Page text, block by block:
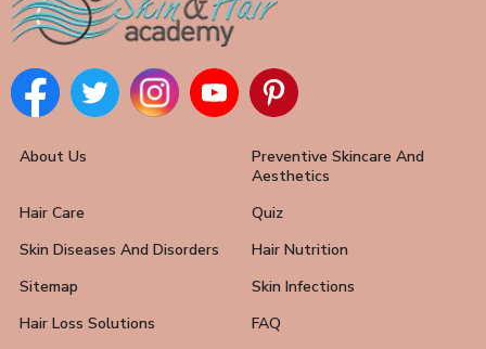
About Us
Preventive Skincare And
Aesthetics
Hair Care
Quiz
Skin Diseases And Disorders
Hair Nutrition
Sitemap
Skin Infections
Hair Loss Solutions
FAQ